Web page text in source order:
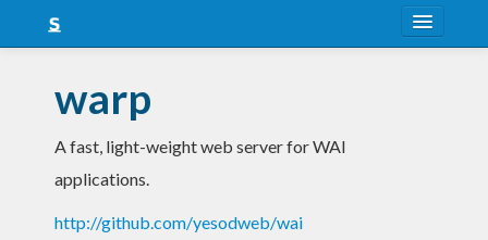
Snapshots
LTS
warp
A fast, light-weight web server for WAI
applications.
http://github.com/yesodweb/wai